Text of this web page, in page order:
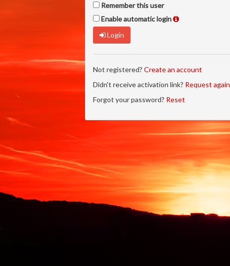
Remember this user
Enable automatic login
Login
Not registered? Create an account
Didn't receive activation link? Request again
Forgot your password? Reset